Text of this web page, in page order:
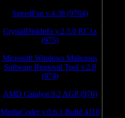
SpeedFan v.4.38 (9784)
CrystalDiskInfo v.2.5.0 RC1a
(975)
Microsoft Windows Malicious
Software Removal Tool v.2.8
(974)
AMD Catalyst 9.2 AGP (970)
MediaCoder v.0.6.1 Build 4110